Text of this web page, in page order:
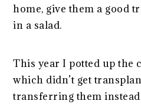
home, give them a good
in a salad.
This year I potted up the
which didn’t get
transferring them